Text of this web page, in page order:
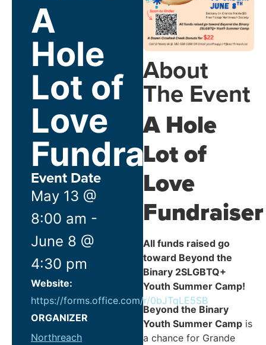
A
Hole
Lot of
Love
Fundraiser!
Event Date
May 13 @
8:00 am -
June 8 @
4:30 pm
Website:
https://forms.office.com/r/0bJTqLE5SB
ORGANIZER
Northreach
About
The Event
A Hole
Lot of
Love
Fundraiser
All funds raised go
toward Beyond the
Binary 2SLGBTQ+
Youth Summer Camp!
Beyond the Binary
Youth Summer Camp is
a chance for Grande